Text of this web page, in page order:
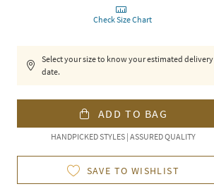
Check Size Chart
Select your size to know your estimated delivery
date.
ADD TO BAG
HANDPICKED STYLES | ASSURED QUALITY
SAVE TO WISHLIST